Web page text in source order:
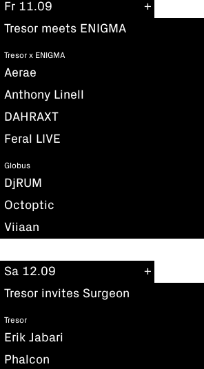
Fr 11.09
Tresor meets ENIGMA
Tresor x ENIGMA
Aerae
Anthony Linell
DAHRAXT
Feral LIVE
Globus
DjRUM
Octoptic
Viiaan
Sa 12.09
Tresor invites Surgeon
Tresor
Erik Jabari
Phalcon